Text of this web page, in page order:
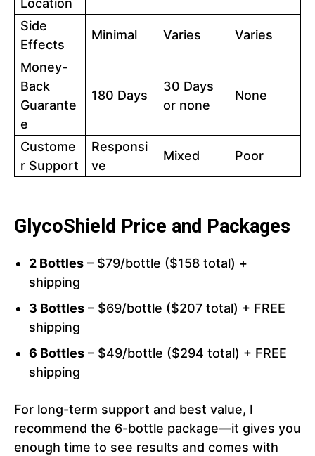
Location
Side
Effects
Minimal Varies Varies
Money-
Back
Guarante
e
180 Days
30 Days
or none
None
Custome
r Support
Responsi
ve
Mixed Poor
GlycoShield Price and Packages
2 Bottles – $79/bottle ($158 total) +
shipping
3 Bottles – $69/bottle ($207 total) + FREE
shipping
6 Bottles – $49/bottle ($294 total) + FREE
shipping
For long-term support and best value, I
recommend the 6-bottle package—it gives you
enough time to see results and comes with